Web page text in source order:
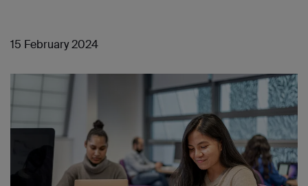
15 February 2024